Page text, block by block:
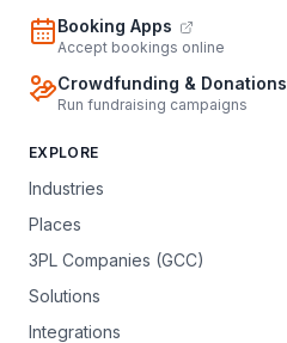
Booking Apps
Accept bookings online
Crowdfunding & Donations
Run fundraising campaigns
EXPLORE
Industries
Places
3PL Companies (GCC)
Solutions
Integrations